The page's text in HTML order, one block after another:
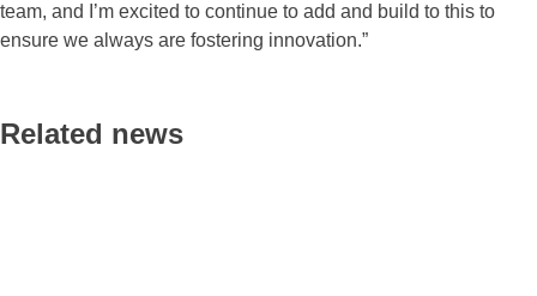
team, and I’m excited to continue to add and build to this to
ensure we always are fostering innovation.”
Related news